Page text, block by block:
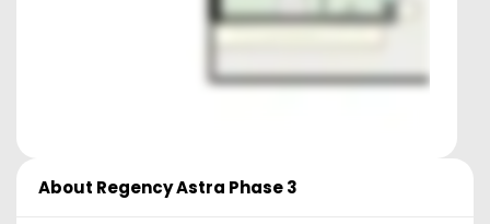
About Regency Astra Phase 3